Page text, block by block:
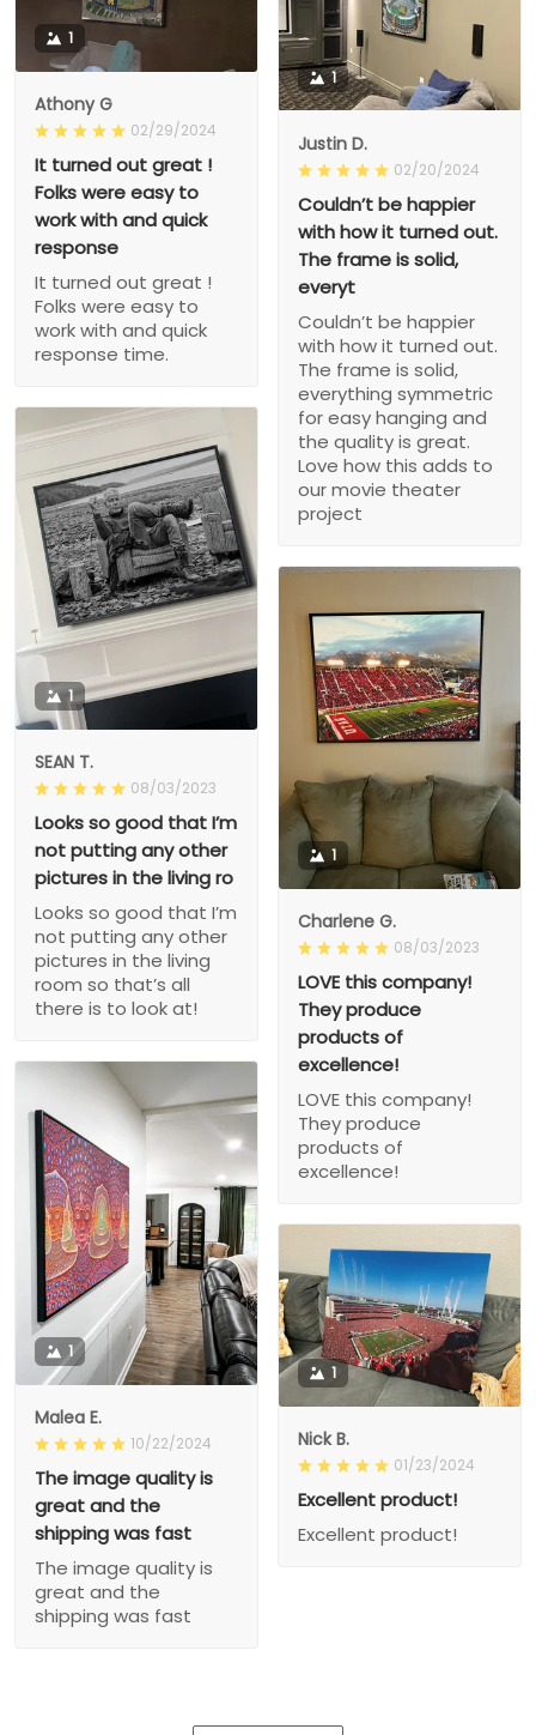
1
Justin D.
02/20/2024
Couldn’t be happier
with how it turned out.
The frame is solid,
everyt
Couldn’t be happier
with how it turned out.
The frame is solid,
everything symmetric
for easy hanging and
the quality is great.
Love how this adds to
our movie theater
project
1
Athony G
02/29/2024
It turned out great !
Folks were easy to
work with and quick
response
It turned out great !
Folks were easy to
work with and quick
response time.
1
SEAN T.
08/03/2023
Looks so good that I’m
not putting any other
pictures in the living ro
Looks so good that I’m
not putting any other
pictures in the living
room so that’s all
there is to look at!
1
Charlene G.
08/03/2023
LOVE this company!
They produce
products of
excellence!
LOVE this company!
They produce
products of
excellence!
1
Malea E.
10/22/2024
The image quality is
great and the
shipping was fast
The image quality is
great and the
shipping was fast
1
Nick B.
01/23/2024
Excellent product!
Excellent product!